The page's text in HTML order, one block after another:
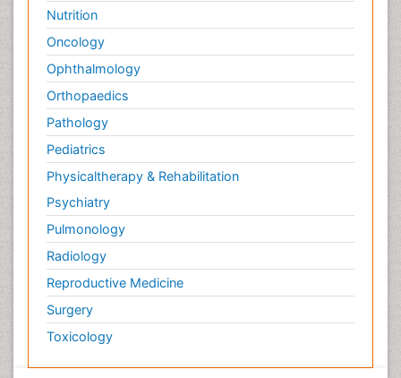
Nutrition
Oncology
Ophthalmology
Orthopaedics
Pathology
Pediatrics
Physicaltherapy & Rehabilitation
Psychiatry
Pulmonology
Radiology
Reproductive Medicine
Surgery
Toxicology